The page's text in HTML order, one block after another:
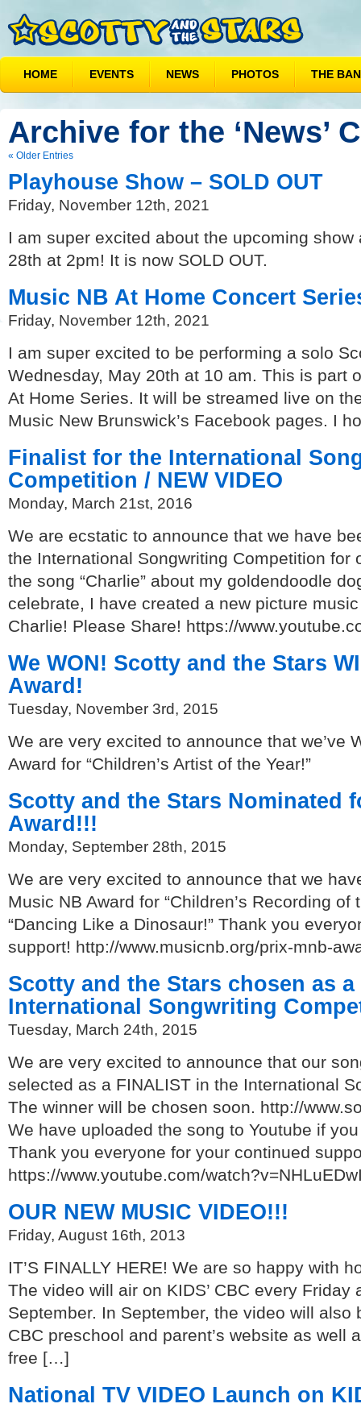
HOME EVENTS NEWS PHOTOS THE
Archive for the ‘News’
« Older Entries
Playhouse Show – SOLD OUT
Friday, November 12th, 2021
I am super excited about the upcoming
28th at 2pm! It is now SOLD OUT.
Music NB At Home Concert
Friday, November 12th, 2021
I am super excited to be performing a solo
Wednesday, May 20th at 10 am. This is part
At Home Series. It will be streamed live on
Music New Brunswick’s Facebook pages. I
Finalist for the International
Competition / NEW VIDEO
Monday, March 21st, 2016
We are ecstatic to announce that we have
the International Songwriting Competition for
the song “Charlie” about my goldendoodle
celebrate, I have created a new picture
Charlie! Please Share! https://
We WON! Scotty and the Stars
Award!
Tuesday, November 3rd, 2015
We are very excited to announce that we’ve
Award for “Children’s Artist of the Year!”
Scotty and the Stars Nominated
Award!!!
Monday, September 28th, 2015
We are very excited to announce that we
Music NB Award for “Children’s Recording of
“Dancing Like a Dinosaur!” Thank you
support! http://www.musicnb.org/prix-mnb-
Scotty and the Stars chosen as
International Songwriting
Tuesday, March 24th, 2015
We are very excited to announce that our
selected as a FINALIST in the International
The winner will be chosen soon. http://
We have uploaded the song to Youtube if
Thank you everyone for your continued
https://www.youtube.com/
OUR NEW MUSIC VIDEO!!!
Friday, August 16th, 2013
IT’S FINALLY HERE! We are so happy with
The video will air on KIDS’ CBC every
September. In September, the video will also
CBC preschool and parent’s website as well
free […]
National TV VIDEO Launch on